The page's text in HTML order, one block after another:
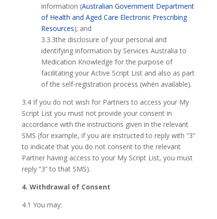
information (Australian Government Department
of Health and Aged Care Electronic Prescribing
Resources); and
3.3.3the disclosure of your personal and
identifying information by Services Australia to
Medication Knowledge for the purpose of
facilitating your Active Script List and also as part
of the self-registration process (when available).
3.4 If you do not wish for Partners to access your My
Script List you must not provide your consent in
accordance with the instructions given in the relevant
SMS (for example, if you are instructed to reply with “3”
to indicate that you do not consent to the relevant
Partner having access to your My Script List, you must
reply “3” to that SMS).
4. Withdrawal of Consent
4.1 You may: